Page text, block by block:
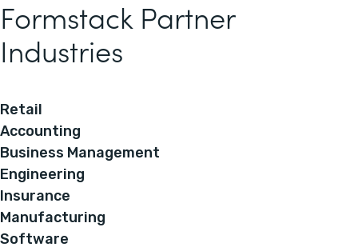
Formstack Partner
Industries
Retail
Accounting
Business Management
Engineering
Insurance
Manufacturing
Software